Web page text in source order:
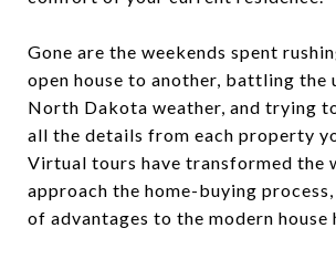
Gone are the weekends spent
open house to another, battling the
North Dakota weather, and trying
all the details from each property
Virtual tours have transformed the
approach the home-buying
of advantages to the modern house